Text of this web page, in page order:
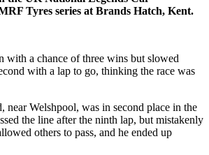
Tyres series at Brands Hatch, Kent.
with a chance of three wins but slowed
with a lap to go, thinking the race was
near Welshpool, was in second place in the
the line after the ninth lap, but mistakenly
others to pass, and he ended up